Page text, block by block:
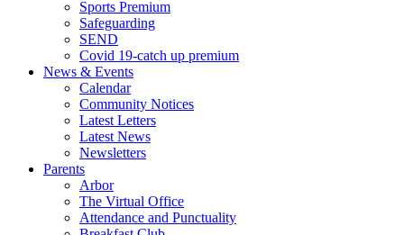
Sports Premium
Safeguarding
SEND
Covid 19-catch up premium
News & Events
Calendar
Community Notices
Latest Letters
Latest News
Newsletters
Parents
Arbor
The Virtual Office
Attendance and Punctuality